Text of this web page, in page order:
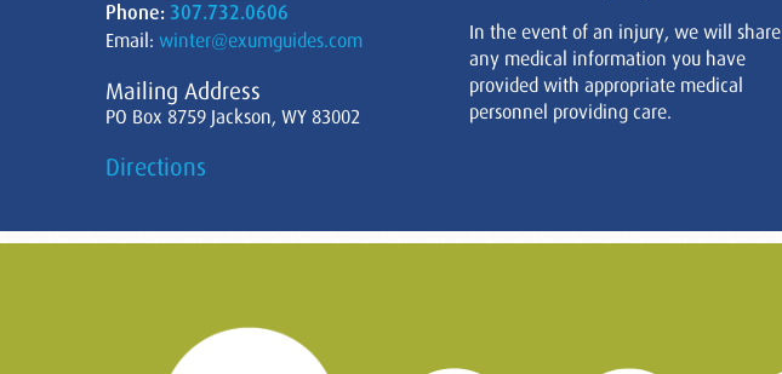
Phone: 307.732.0606
Email: winter@exumguides.com
Mailing Address
PO Box 8759 Jackson, WY 83002
Directions
In the event of an injury, we will share
any medical information you have
provided with appropriate medical
personnel providing care.